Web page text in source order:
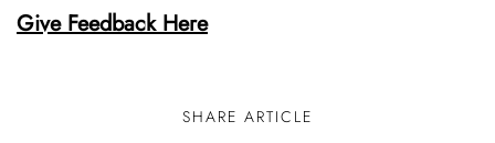
Give Feedback Here
SHARE ARTICLE